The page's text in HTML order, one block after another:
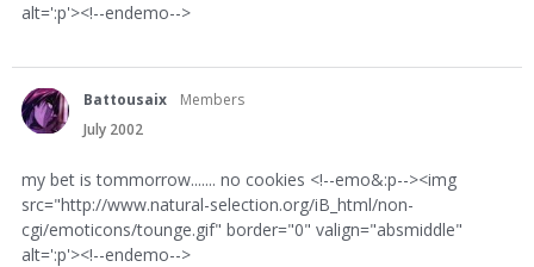
alt=':p'><!--endemo-->
Battousaix
Members
July 2002
my bet is tommorrow....... no cookies <!--emo&:p--><img
src="http://www.natural-selection.org/iB_html/non-
cgi/emoticons/tounge.gif" border="0" valign="absmiddle"
alt=':p'><!--endemo-->